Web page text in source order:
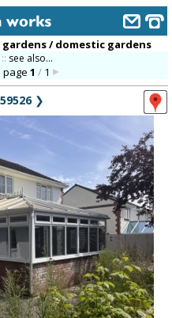
gardens / domestic gardens
:: see also...
page1 / 1
59526❯